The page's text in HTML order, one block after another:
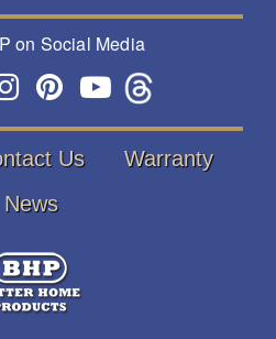
on Social Media
Us
Warranty
News